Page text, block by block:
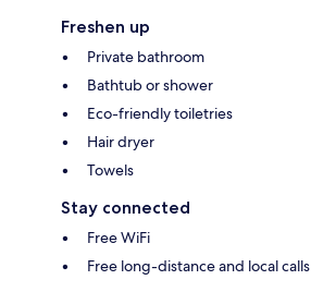
Freshen up
Private bathroom
Bathtub or shower
Eco-friendly toiletries
Hair dryer
Towels
Stay connected
Free WiFi
Free long-distance and local calls